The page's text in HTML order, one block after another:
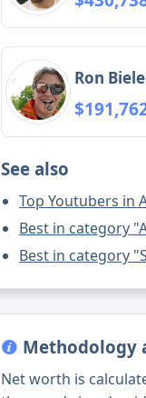
Ron
See also
Top Youtubers in
Best in category
Best in category
Methodology
Net worth is